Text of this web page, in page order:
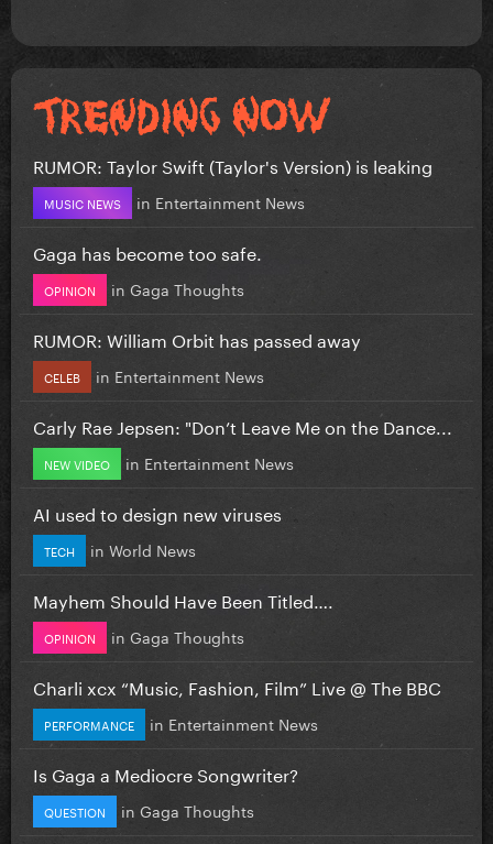
RUMOR: Taylor Swift (Taylor's Version) is leaking
MUSIC NEWS in Entertainment News
Gaga has become too safe.
OPINION in Gaga Thoughts
RUMOR: William Orbit has passed away
CELEB in Entertainment News
Carly Rae Jepsen: "Don’t Leave Me on the Dance...
NEW VIDEO in Entertainment News
AI used to design new viruses
TECH in World News
Mayhem Should Have Been Titled….
OPINION in Gaga Thoughts
Charli xcx “Music, Fashion, Film” Live @ The BBC
PERFORMANCE in Entertainment News
Is Gaga a Mediocre Songwriter?
QUESTION in Gaga Thoughts